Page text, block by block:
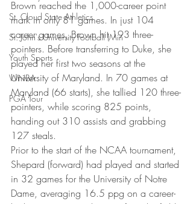
St. Cloud State Athletics
St. John's University Football (Min
Youth Sports
WNBA
PGA Tour
Brown reached the 1,000-career point
mark in only 81 games. In just 104
career games, Brown hit 193 three-
pointers. Before transferring to Duke, she
played her first two seasons at the
University of Maryland. In 70 games at
Maryland (66 starts), she tallied 120 three-
pointers, while scoring 825 points,
handing out 310 assists and grabbing
127 steals.
Prior to the start of the NCAA tournament,
Shepard (forward) had played and started
in 32 games for the University of Notre
Dame, averaging 16.5 ppg on a career-